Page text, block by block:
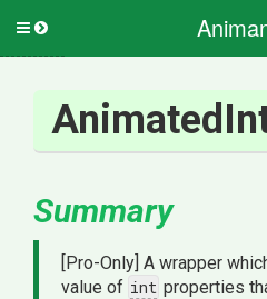
Toggle
Summary
[Pro-Only] A wrapper
value of int properties